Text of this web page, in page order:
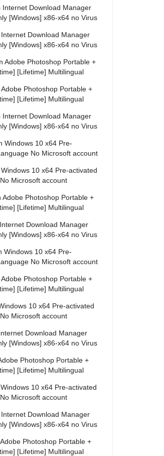
Internet Download Manager
[Windows] x86-x64 no Virus
Internet Download Manager
[Windows] x86-x64 no Virus
Adobe Photoshop Portable +
[Lifetime] Multilingual
Adobe Photoshop Portable +
[Lifetime] Multilingual
Internet Download Manager
[Windows] x86-x64 no Virus
Windows 10 x64 Pre-
No Microsoft account
Windows 10 x64 Pre-activated
Microsoft account
Adobe Photoshop Portable +
[Lifetime] Multilingual
Internet Download Manager
[Windows] x86-x64 no Virus
Windows 10 x64 Pre-
No Microsoft account
Adobe Photoshop Portable +
[Lifetime] Multilingual
10 x64 Pre-activated
Microsoft account
Download Manager
[Windows] x86-x64 no Virus
Photoshop Portable +
[Lifetime] Multilingual
Windows 10 x64 Pre-activated
Microsoft account
Internet Download Manager
[Windows] x86-x64 no Virus
Adobe Photoshop Portable +
[Lifetime] Multilingual